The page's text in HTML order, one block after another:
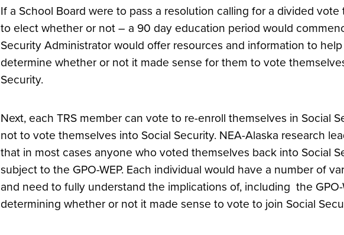
If a School Board were to pass a resolution calling for a divided
to elect whether or not – a 90 day education period would
Security Administrator would offer resources and information to
determine whether or not it made sense for them to vote
Security.
Next, each TRS member can vote to re-enroll themselves in Social
not to vote themselves into Social Security. NEA-Alaska research
that in most cases anyone who voted themselves back into Social
subject to the GPO-WEP. Each individual would have a number of
and need to fully understand the implications of, including the GPO-
determining whether or not it made sense to vote to join Social